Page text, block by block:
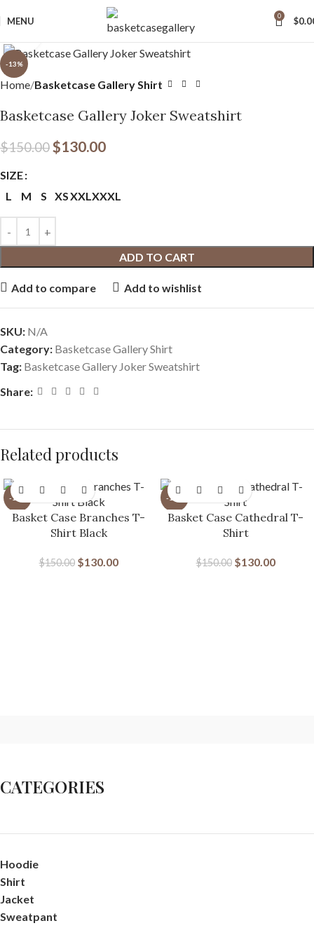
MENU 0 $
-13%
Home Basketcase Gallery Shirt
Basketcase Gallery Joker Sweatshirt
$150.00$130.00
SIZE
L
M S XSXXLXXXL
ADD TO CART
Add to compare Add to wishlist
SKU: N/A
Category: Basketcase Gallery Shirt
Tag: Basketcase Gallery Joker Sweatshirt
Share:
Related products
-13%
Basket Case Branches T-
Shirt Black
$150.00 $130.00
-13%
Basket Case Cathedral T-
Shirt
$150.00 $130.00
CATEGORIES
Hoodie
Shirt
Jacket
Sweatpant